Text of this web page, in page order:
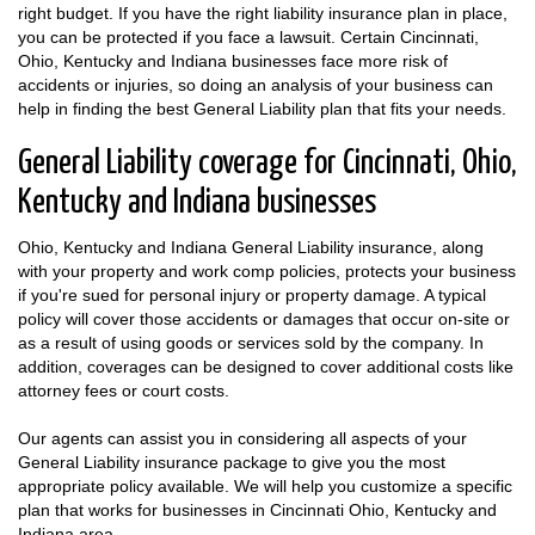
right budget. If you have the right liability insurance plan in place,
you can be protected if you face a lawsuit. Certain Cincinnati,
Ohio, Kentucky and Indiana businesses face more risk of
accidents or injuries, so doing an analysis of your business can
help in finding the best General Liability plan that fits your needs.
General Liability coverage for Cincinnati, Ohio,
Kentucky and Indiana businesses
Ohio, Kentucky and Indiana General Liability insurance, along
with your property and work comp policies, protects your business
if you're sued for personal injury or property damage. A typical
policy will cover those accidents or damages that occur on-site or
as a result of using goods or services sold by the company. In
addition, coverages can be designed to cover additional costs like
attorney fees or court costs.
Our agents can assist you in considering all aspects of your
General Liability insurance package to give you the most
appropriate policy available. We will help you customize a specific
plan that works for businesses in Cincinnati Ohio, Kentucky and